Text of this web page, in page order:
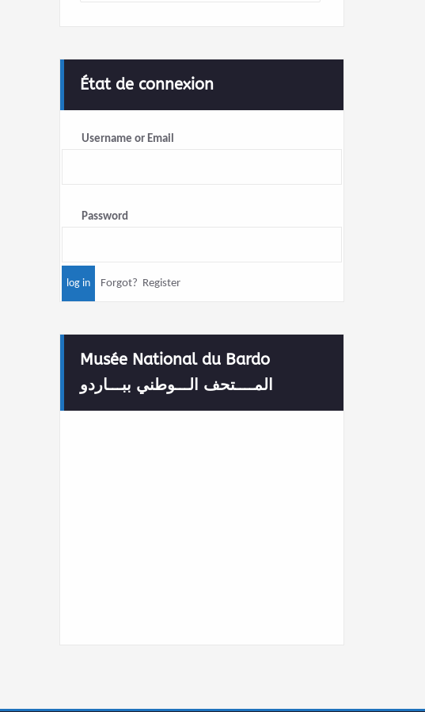
État de connexion
Username or Email
Password
Forgot? Register
Musée National du Bardo
المــــتحف الـــوطني ببـــاردو